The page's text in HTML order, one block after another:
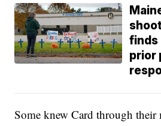
finds
prior
Some knew Card through their